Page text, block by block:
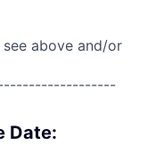
above and/or
Date: